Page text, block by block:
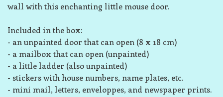
wall with this enchanting little mouse door.
Included in the box:
- an unpainted door that can open (8 x 18 cm)
- a mailbox that can open (unpainted)
- a little ladder (also unpainted)
- stickers with house numbers, name plates, etc.
- mini mail, letters, enveloppes, and newspaper prints.